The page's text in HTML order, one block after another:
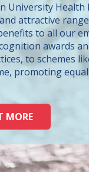
University Health
attractive
to all our
awards
to schemes
promoting
MORE